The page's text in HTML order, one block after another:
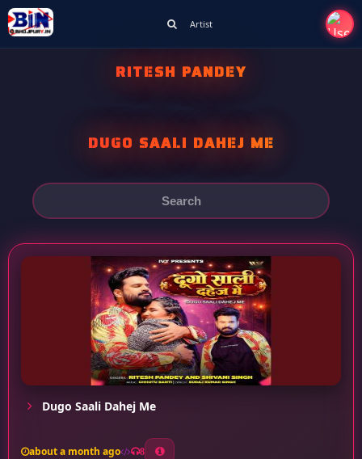
Artist
RITESH PANDEY
DUGO SAALI DAHEJ ME
Dugo Saali Dahej Me
about a month ago 8